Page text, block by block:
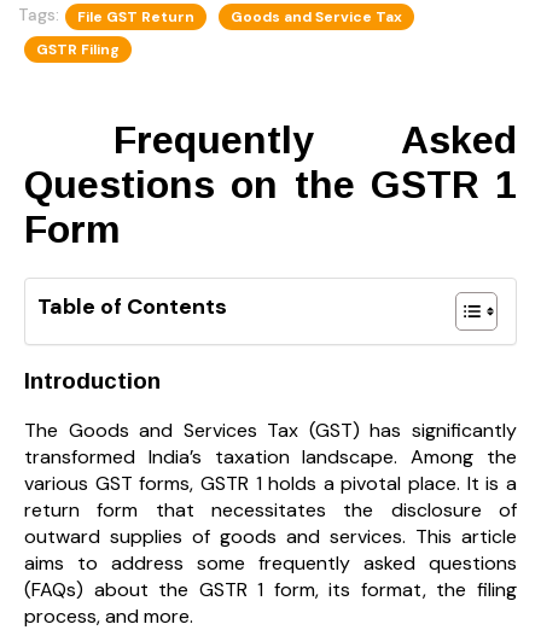
Tags: File GST Return
Goods and Service Tax
GSTR Filing
Frequently Asked
Questions on the GSTR 1
Form
Table of Contents
Introduction
The Goods and Services Tax (GST) has significantly
transformed India’s taxation landscape. Among the
various GST forms, GSTR 1 holds a pivotal place. It is a
return form that necessitates the disclosure of
outward supplies of goods and services. This article
aims to address some frequently asked questions
(FAQs) about the GSTR 1 form, its format, the filing
process, and more.